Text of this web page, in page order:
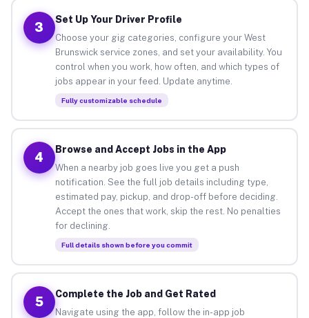
3
Set Up Your Driver Profile
Choose your gig categories, configure your West
Brunswick service zones, and set your availability. You
control when you work, how often, and which types of
jobs appear in your feed. Update anytime.
Fully customizable schedule
4
Browse and Accept Jobs in the App
When a nearby job goes live you get a push
notification. See the full job details including type,
estimated pay, pickup, and drop-off before deciding.
Accept the ones that work, skip the rest. No penalties
for declining.
Full details shown before you commit
5
Complete the Job and Get Rated
Navigate using the app, follow the in-app job